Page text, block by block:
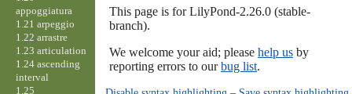
This page is for LilyPond-2.26.0 (stable-
branch).
We welcome your aid; please help usby
reporting errors to ourbug list.
appoggiatura
1.21 arpeggio
1.22 arrastre
1.23 articulation
1.24 ascending
interval
1.25